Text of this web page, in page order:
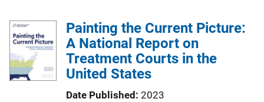
Painting the Current Picture:
A National Report on
Treatment Courts in the
United States
Date Published 2023